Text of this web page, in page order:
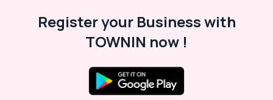
Register your Business with
TOWNIN now !